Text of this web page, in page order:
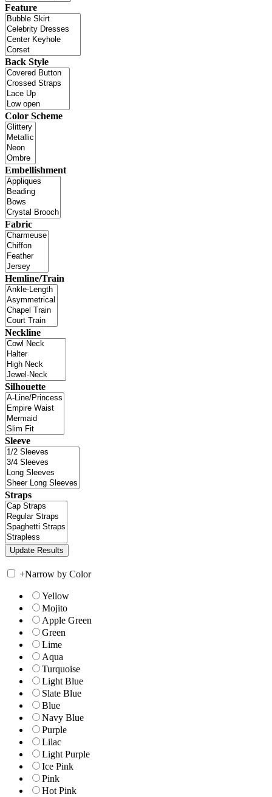
Feature
Back Style
Color Scheme
Embellishment
Fabric
Hemline/Train
Neckline
Silhouette
Sleeve
Straps
+Narrow by Color
Yellow
Mojito
Apple Green
Green
Lime
Aqua
Turquoise
Light Blue
Slate Blue
Blue
Navy Blue
Purple
Lilac
Light Purple
Ice Pink
Pink
Hot Pink